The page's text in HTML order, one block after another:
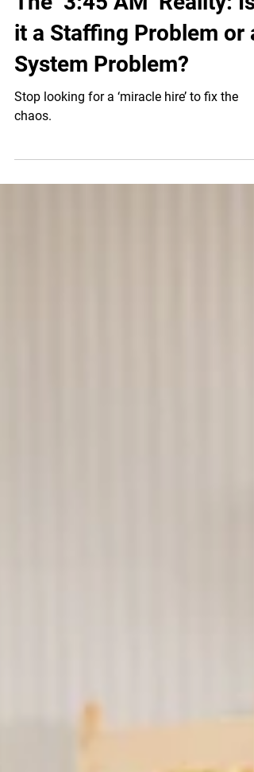
Fresh Computer Systems Team
Apr 13
2 min read
The ‘3:45 AM’ Reality: Is
it a Staffing Problem or a
chaos.